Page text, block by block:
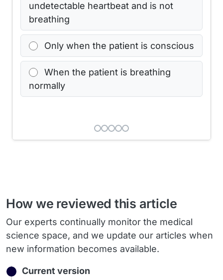
undetectable heartbeat and is not
breathing
Only when the patient is conscious
When the patient is breathing
normally
How we reviewed this article
Our experts continually monitor the medical
science space, and we update our articles when
new information becomes available.
Current version